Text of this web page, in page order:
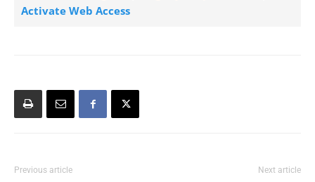
Activate Web Access
Previous article Next article